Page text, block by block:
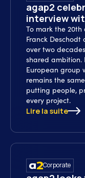
agap2
interview
To mark the
Franck
over two
shared ambition.
European group
remains the
putting people,
every project.
Lire la suite
Corporate